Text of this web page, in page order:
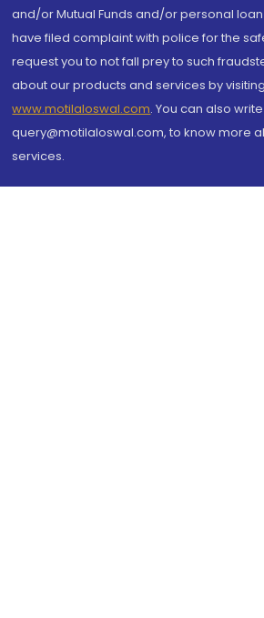
and/or Mutual Funds and/or personal
have filed complaint with police for the
request you to not fall prey to such
about our products and services by
www.motilaloswal.com. You can also
query@motilaloswal.com, to know more
services.